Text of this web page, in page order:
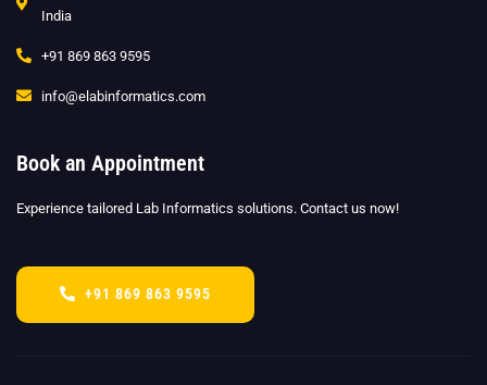
India
+91 869 863 9595
info@elabinformatics.com
Book an Appointment
Experience tailored Lab Informatics solutions. Contact us now!
+91 869 863 9595